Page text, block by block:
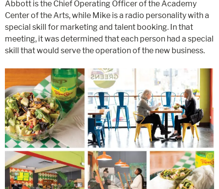
Abbott is the Chief Operating Officer of the Academy
Center of the Arts, while Mike is a radio personality with a
special skill for marketing and talent booking. In that
meeting, it was determined that each person had a special
skill that would serve the operation of the new business.